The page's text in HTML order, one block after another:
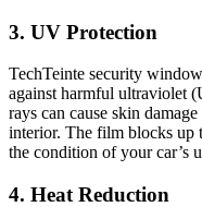
3. UV Protection
TechTeinte security
against harmful ultraviolet
rays can cause skin
interior. The film blocks up
the condition of your car’s
4. Heat Reduction